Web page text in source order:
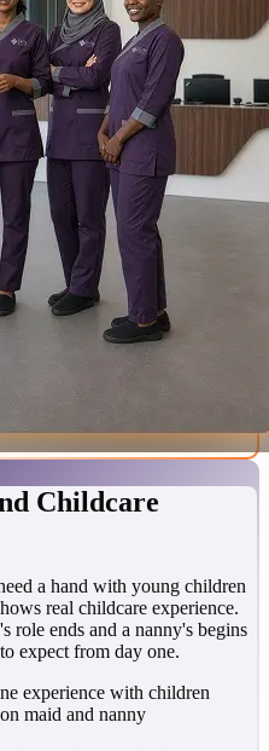
Childcare
a hand with young children
real childcare experience.
role ends and a nanny's begins
expect from day one.
experience with children
maid and nanny